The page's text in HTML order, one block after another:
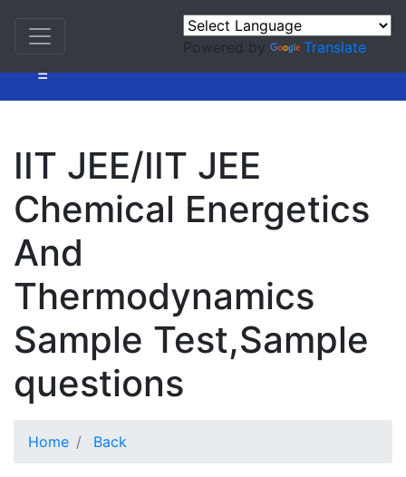
=
Powered by Translate
IIT JEE/IIT JEE
Chemical Energetics
And
Thermodynamics
Sample Test,Sample
questions
Home Back